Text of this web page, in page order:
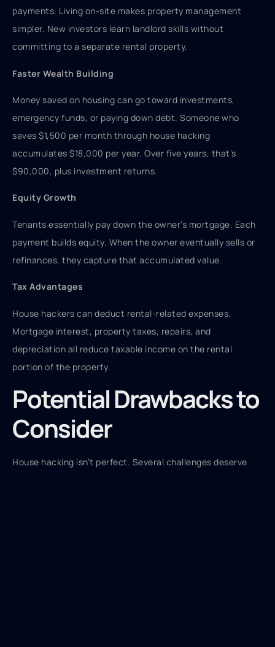
payments. Living on-site makes property management
simpler. New investors learn landlord skills without
committing to a separate rental property.
Faster Wealth Building
Money saved on housing can go toward investments,
emergency funds, or paying down debt. Someone who
saves $1,500 per month through house hacking
accumulates $18,000 per year. Over five years, that’s
$90,000, plus investment returns.
Equity Growth
Tenants essentially pay down the owner’s mortgage. Each
payment builds equity. When the owner eventually sells or
refinances, they capture that accumulated value.
Tax Advantages
House hackers can deduct rental-related expenses.
Mortgage interest, property taxes, repairs, and
depreciation all reduce taxable income on the rental
portion of the property.
Potential Drawbacks to
Consider
House hacking isn’t perfect. Several challenges deserve
attention before diving in.